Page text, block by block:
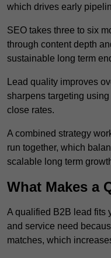
which drives early
SEO takes three to six
through content depth
sustainable long term
Lead quality improves
sharpens targeting
close rates.
A combined strategy
run together, which
scalable long term
What Makes a
A qualified B2B lead fits
and service need
matches, which